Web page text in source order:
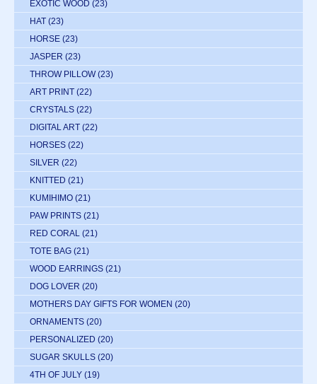
EXOTIC WOOD (23)
HAT (23)
HORSE (23)
JASPER (23)
THROW PILLOW (23)
ART PRINT (22)
CRYSTALS (22)
DIGITAL ART (22)
HORSES (22)
SILVER (22)
KNITTED (21)
KUMIHIMO (21)
PAW PRINTS (21)
RED CORAL (21)
TOTE BAG (21)
WOOD EARRINGS (21)
DOG LOVER (20)
MOTHERS DAY GIFTS FOR WOMEN (20)
ORNAMENTS (20)
PERSONALIZED (20)
SUGAR SKULLS (20)
4TH OF JULY (19)